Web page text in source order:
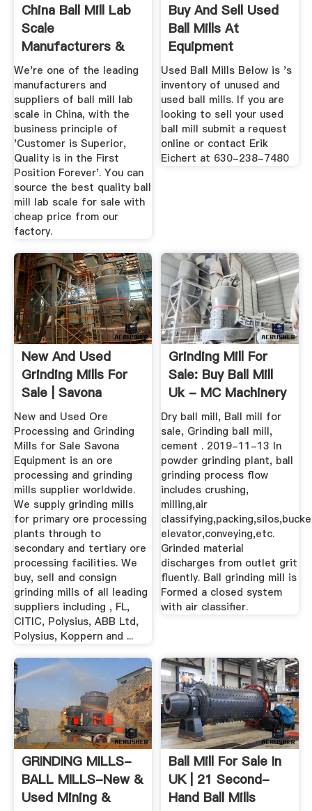
China Ball Mill Lab
Scale
Manufacturers &
Suppliers ...
We're one of the leading
manufacturers and
suppliers of ball mill lab
scale in China, with the
business principle of
'Customer is Superior,
Quality is in the First
Position Forever'. You can
source the best quality ball
mill lab scale for sale with
cheap price from our
factory.
Buy And Sell Used
Ball Mills At
Equipment
Used Ball Mills Below is 's
inventory of unused and
used ball mills. If you are
looking to sell your used
ball mill submit a request
online or contact Erik
Eichert at 630-238-7480
New And Used
Grinding Mills For
Sale | Savona
Equipment
New and Used Ore
Processing and Grinding
Mills for Sale Savona
Equipment is an ore
processing and grinding
mills supplier worldwide.
We supply grinding mills
for primary ore processing
plants through to
secondary and tertiary ore
processing facilities. We
buy, sell and consign
grinding mills of all leading
suppliers including , FL,
CITIC, Polysius, ABB Ltd,
Polysius, Koppern and ...
Grinding Mill For
Sale: Buy Ball Mill
Uk - MC Machinery
Dry ball mill, Ball mill for
sale, Grinding ball mill,
cement . 2019-11-13 In
powder grinding plant, ball
grinding process flow
includes crushing,
milling,air
elevator,conveying,etc.
Grinded material
discharges from outlet grit
fluently. Ball grinding mill is
Formed a closed system
with air classifier.
GRINDING MILLS-
BALL MILLS-New &
Used Mining &
Ball Mill For Sale In
UK | 21 Second-
Hand Ball Mills